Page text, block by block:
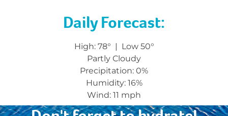
Daily Forecast:
High: 78° | Low 50°
Partly Cloudy
Precipitation: 0%
Humidity: 16%
Wind: 11 mph